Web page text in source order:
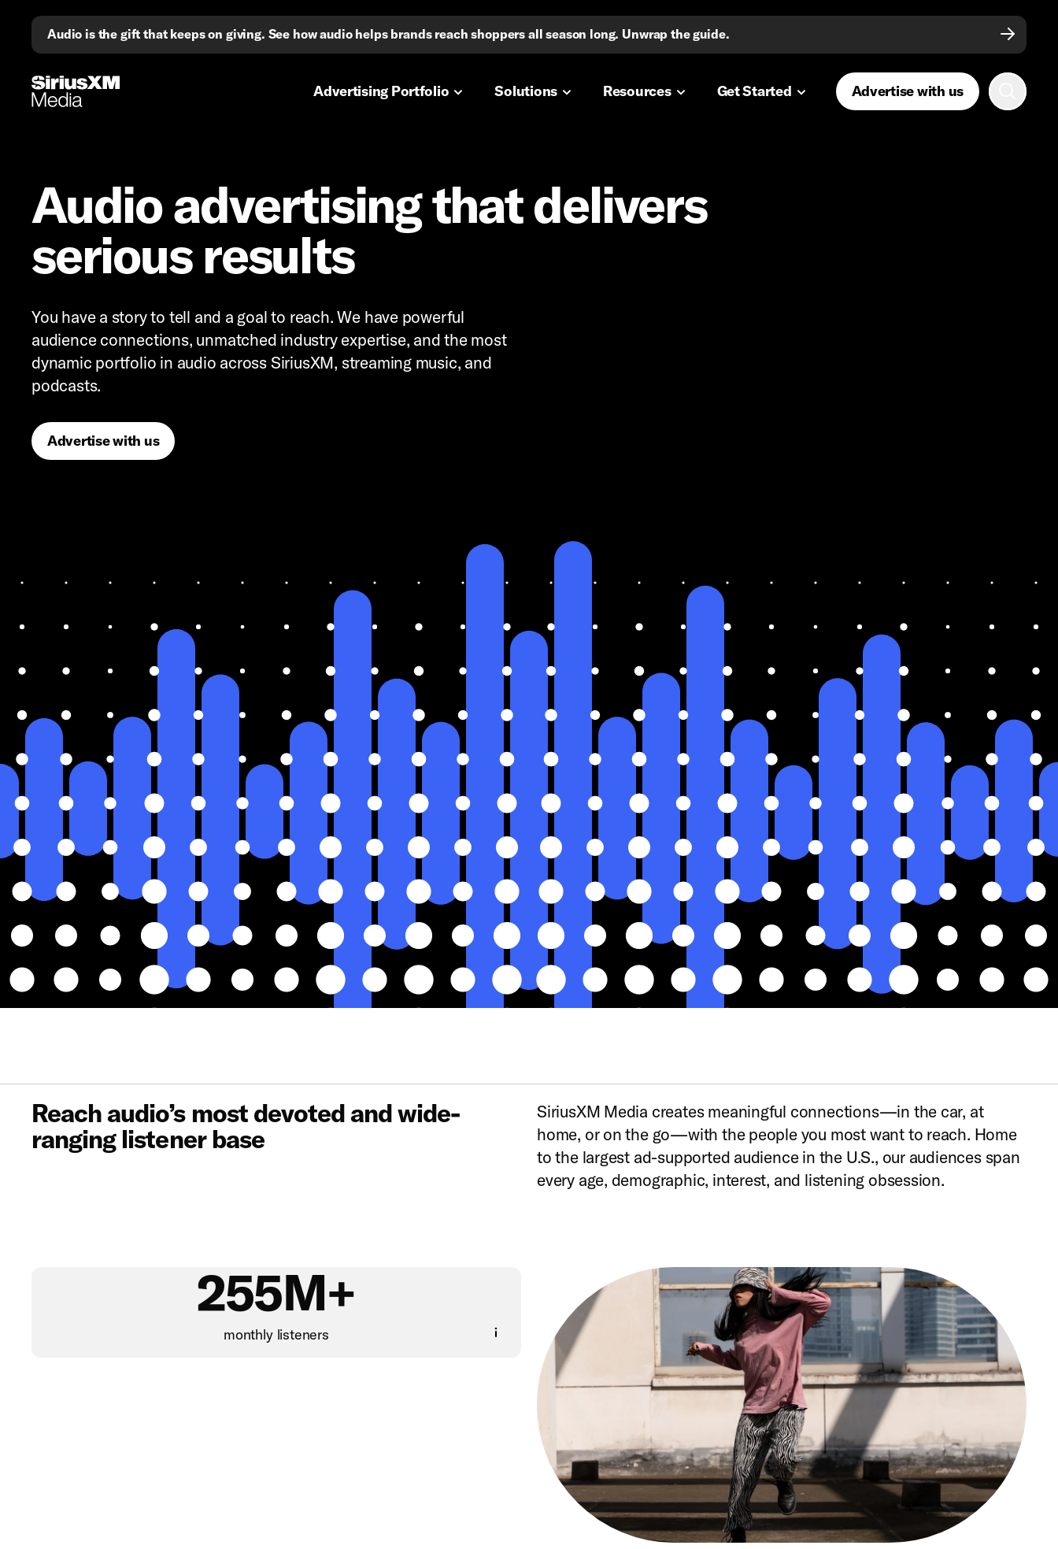
Audio is the gift that keeps on giving. See how audio helps brands reach shoppers all season long. Unwrap the guide.
Advertising Portfolio Solutions Resources Get Started Advertise with us
Audio advertising that delivers
serious results
You have a story to tell and a goal to reach. We have powerful
audience connections, unmatched industry expertise, and the most
dynamic portfolio in audio across SiriusXM, streaming music, and
podcasts.
Advertise with us
Reach audio’s most devoted and wide-
ranging listener base
SiriusXM Media creates meaningful connections—in the car, at
home, or on the go—with the people you most want to reach. Home
to the largest ad-supported audience in the U.S., our audiences span
every age, demographic, interest, and listening obsession.
255M+
monthly listeners